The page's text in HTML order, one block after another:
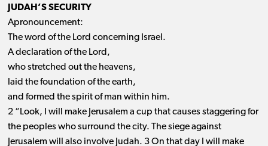
JUDAH’S SECURITY
Apronouncement:
The word of the Lord concerning Israel.
A declaration of the Lord,
who stretched out the heavens,
laid the foundation of the earth,
and formed the spirit of man within him.
2 “Look, I will make Jerusalem a cup that causes staggering for
the peoples who surround the city. The siege against
Jerusalem will also involve Judah. 3 On that day I will make